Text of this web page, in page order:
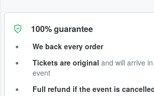
100% guarantee
We back every order
Tickets are original and will arrive
event
Full refund if the event is